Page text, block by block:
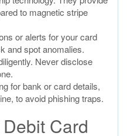
to magnetic stripe
or alerts for your card
and spot anomalies.
Never disclose
for bank or card details,
to avoid phishing traps.
Card